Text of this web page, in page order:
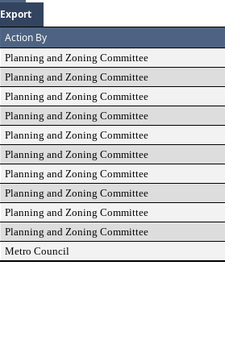
Export
Action By
Planning and Zoning Committee
Planning and Zoning Committee
Planning and Zoning Committee
Planning and Zoning Committee
Planning and Zoning Committee
Planning and Zoning Committee
Planning and Zoning Committee
Planning and Zoning Committee
Planning and Zoning Committee
Planning and Zoning Committee
Metro Council